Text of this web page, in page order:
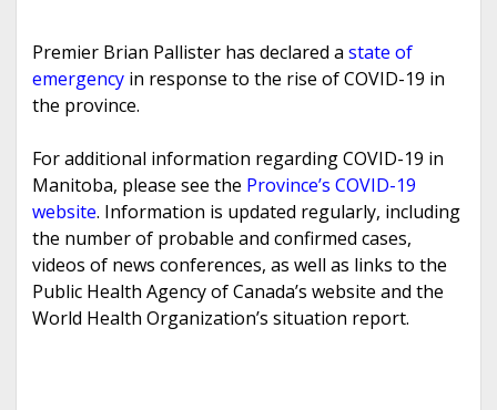
Premier Brian Pallister has declared a state of
emergencyin response to the rise of COVID-19 in
the province.
For additional information regarding COVID-19 in
Manitoba, please see the Province’s COVID-19
website. Information is updated regularly, including
the number of probable and confirmed cases,
videos of news conferences, as well as links to the
Public Health Agency of Canada’s website and the
World Health Organization’s situation report.